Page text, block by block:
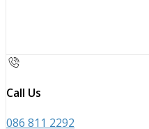
Call Us
086 811 2292